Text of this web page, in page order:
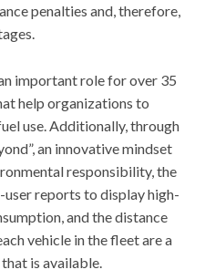
penalties and, therefore,
important role for over 35
help organizations to
use. Additionally, through
an innovative mindset
responsibility, the
user reports to display high-
and the distance
vehicle in the fleet are a
is available.